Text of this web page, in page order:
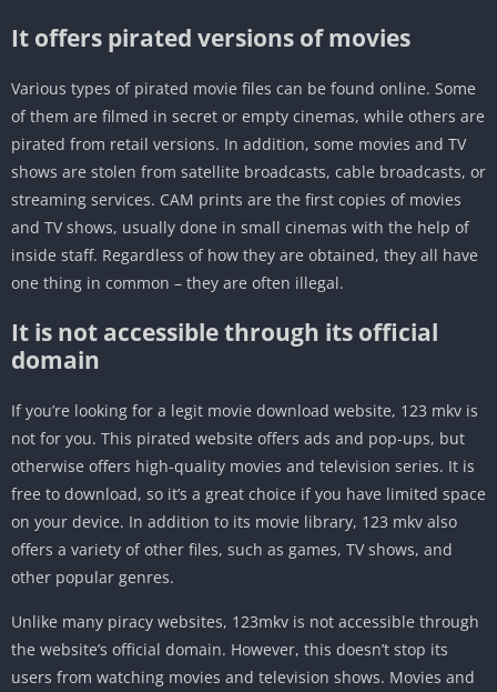
It offers pirated versions of movies
Various types of pirated movie files can be found online. Some
of them are filmed in secret or empty cinemas, while others are
pirated from retail versions. In addition, some movies and TV
shows are stolen from satellite broadcasts, cable broadcasts, or
streaming services. CAM prints are the first copies of movies
and TV shows, usually done in small cinemas with the help of
inside staff. Regardless of how they are obtained, they all have
one thing in common – they are often illegal.
It is not accessible through its official
domain
If you’re looking for a legit movie download website, 123 mkv is
not for you. This pirated website offers ads and pop-ups, but
otherwise offers high-quality movies and television series. It is
free to download, so it’s a great choice if you have limited space
on your device. In addition to its movie library, 123 mkv also
offers a variety of other files, such as games, TV shows, and
other popular genres.
Unlike many piracy websites, 123mkv is not accessible through
the website’s official domain. However, this doesn’t stop its
users from watching movies and television shows. Movies and